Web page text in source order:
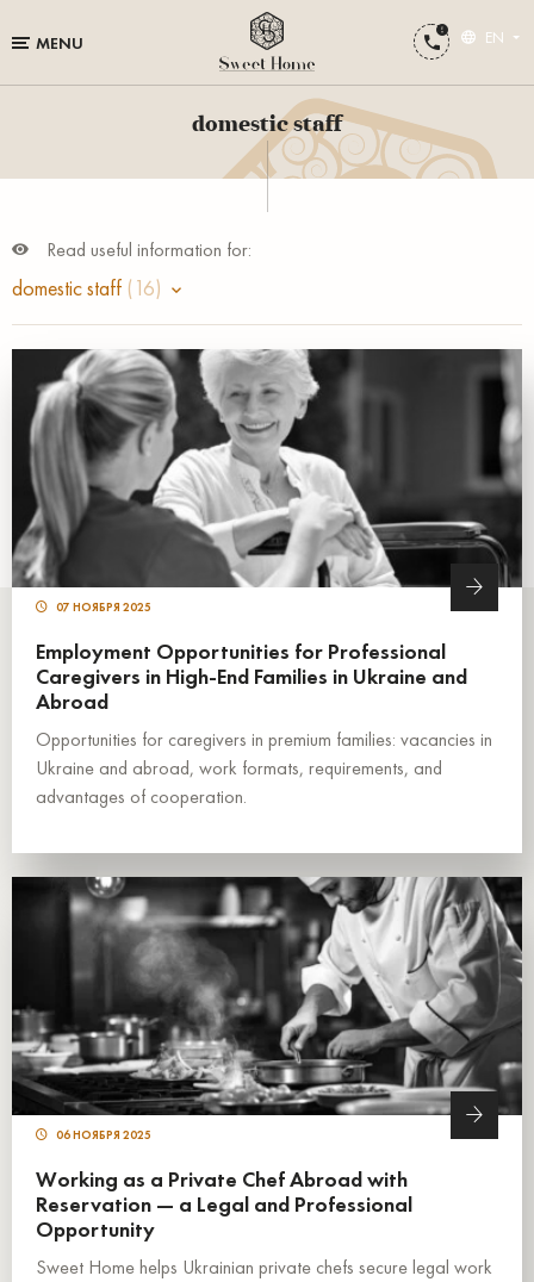
MENU EN
domestic staff
Read useful information for:
domestic staff (16)
07 НОЯБРЯ 2025
Employment Opportunities for Professional
Caregivers in High-End Families in Ukraine and
Abroad
Opportunities for caregivers in premium families: vacancies in
Ukraine and abroad, work formats, requirements, and
advantages of cooperation.
06 НОЯБРЯ 2025
Working as a Private Chef Abroad with
Reservation — a Legal and Professional
Opportunity
Sweet Home helps Ukrainian private chefs secure legal work